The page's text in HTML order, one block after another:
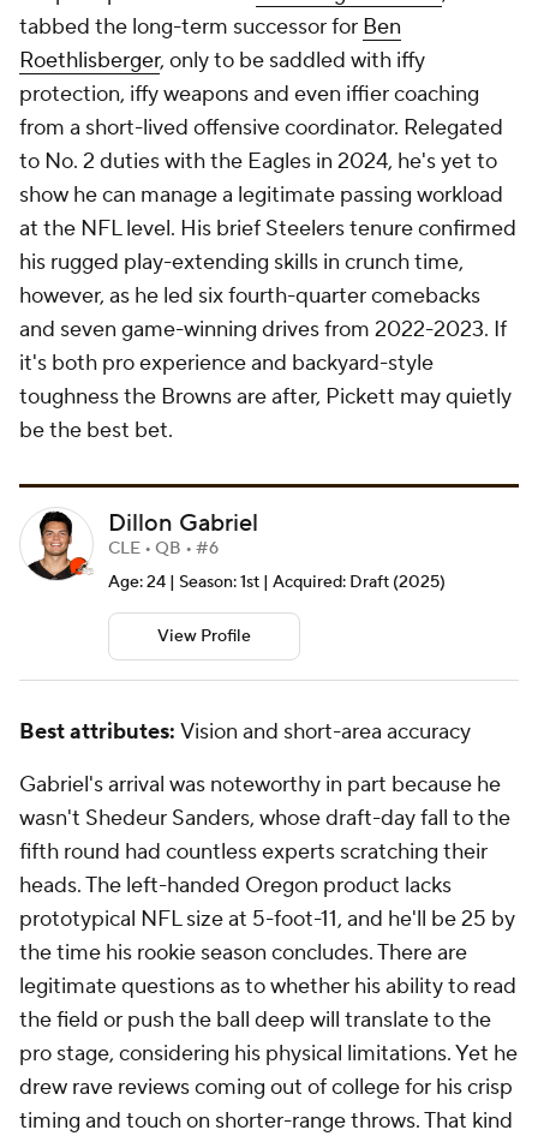
tabbed the long-term successor for Ben
Roethlisberger, only to be saddled with iffy
protection, iffy weapons and even iffier coaching
from a short-lived offensive coordinator. Relegated
to No. 2 duties with the Eagles in 2024, he's yet to
show he can manage a legitimate passing workload
at the NFL level. His brief Steelers tenure confirmed
his rugged play-extending skills in crunch time,
however, as he led six fourth-quarter comebacks
and seven game-winning drives from 2022-2023. If
it's both pro experience and backyard-style
toughness the Browns are after, Pickett may quietly
be the best bet.
Dillon Gabriel
CLE • QB • #6
Age: 24 | Season: 1st | Acquired: Draft (2025)
View Profile
Best attributes: Vision and short-area accuracy
Gabriel's arrival was noteworthy in part because he
wasn't Shedeur Sanders, whose draft-day fall to the
fifth round had countless experts scratching their
heads. The left-handed Oregon product lacks
prototypical NFL size at 5-foot-11, and he'll be 25 by
the time his rookie season concludes. There are
legitimate questions as to whether his ability to read
the field or push the ball deep will translate to the
pro stage, considering his physical limitations. Yet he
drew rave reviews coming out of college for his crisp
timing and touch on shorter-range throws. That kind